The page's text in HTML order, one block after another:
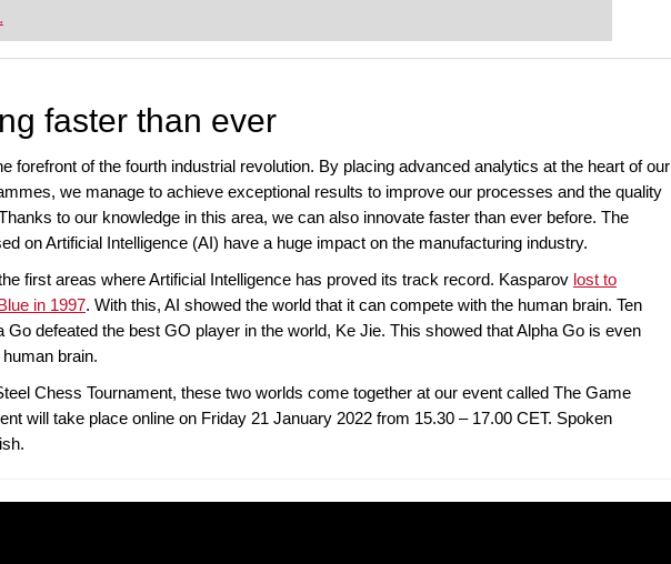
you’re taking your first steps into the world of club chess,
intelligently and with a more personalised
faster than ever
forefront of the fourth industrial revolution. By placing advanced analytics at the heart of our
we manage to achieve exceptional results to improve our processes and the quality
to our knowledge in this area, we can also innovate faster than ever before. The
on Artificial Intelligence (AI) have a huge impact on the manufacturing industry.
first areas where Artificial Intelligence has proved its track record. Kasparov lost to
in 1997. With this, AI showed the world that it can compete with the human brain. Ten
Go defeated the best GO player in the world, Ke Jie. This showed that Alpha Go is even
brain.
Chess Tournament, these two worlds come together at our event called The Game
will take place online on Friday 21 January 2022 from 15.30 – 17.00 CET. Spoken